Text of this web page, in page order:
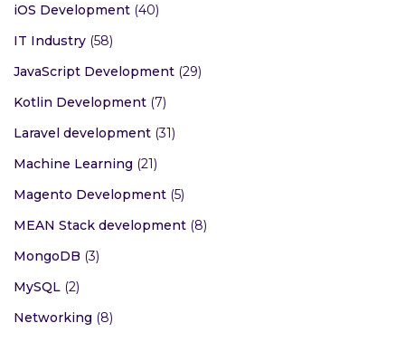
iOS Development (40)
IT Industry (58)
JavaScript Development (29)
Kotlin Development (7)
Laravel development (31)
Machine Learning (21)
Magento Development (5)
MEAN Stack development (8)
MongoDB (3)
MySQL (2)
Networking (8)